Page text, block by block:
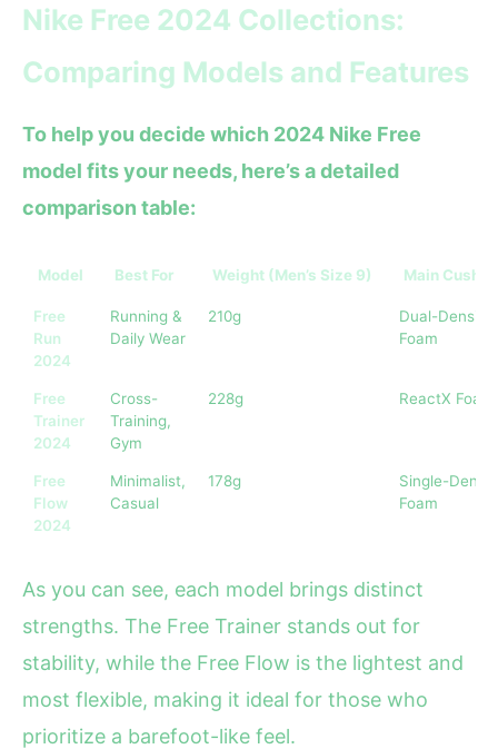
Nike Free 2024 Collections:
Comparing Models and Features
To help you decide which 2024 Nike Free
model fits your needs, here’s a detailed
comparison table:
Model Best For Weight (Men’s Size 9) Main
Free
Run
2024
Running &
Daily Wear
210g
Dual-Density
Foam
Free
Trainer
2024
Cross-
Training,
Gym
228g ReactX Foam
Free
Flow
2024
Minimalist,
Casual
178g
Single-
Foam
As you can see, each model brings distinct
strengths. The Free Trainer stands out for
stability, while the Free Flow is the lightest and
most flexible, making it ideal for those who
prioritize a barefoot-like feel.